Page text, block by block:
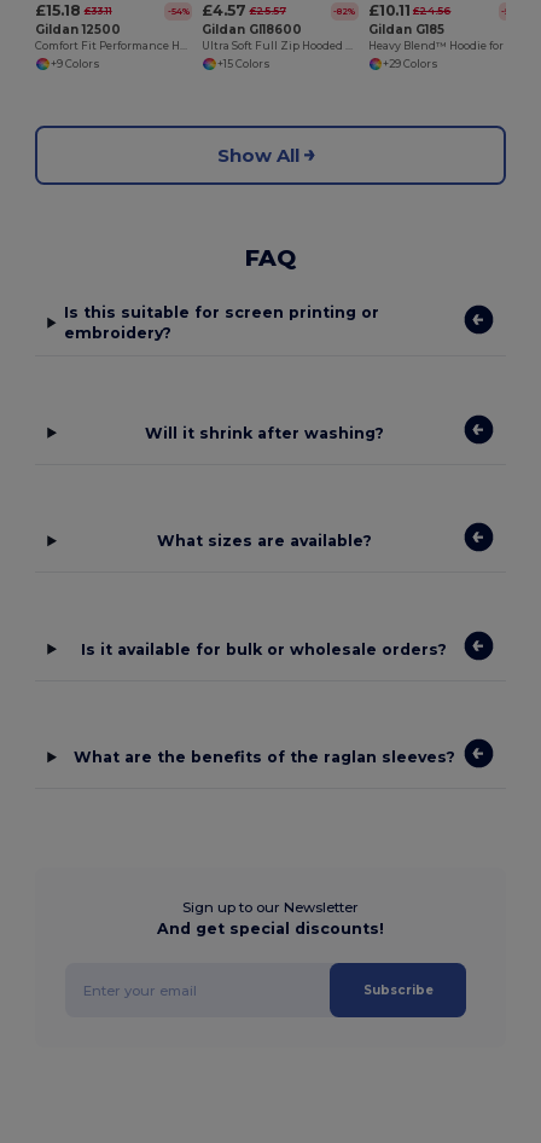
£15.18 £33.11 -54%
Gildan 12500
Comfort Fit Performance Hooded Sweatshirt
+9 Colors
£4.57 £25.57 -82%
Gildan GI18600
Ultra Soft Full Zip Hooded Sweatshirt with Pockets
+15 Colors
£10.11 £24.56 -59%
Gildan G185
+29 Colors
Show All
FAQ
Is this suitable for screen printing or
embroidery?
Will it shrink after washing?
What sizes are available?
Is it available for bulk or wholesale orders?
What are the benefits of the raglan sleeves?
Sign up to our Newsletter
And get special discounts!
Subscribe